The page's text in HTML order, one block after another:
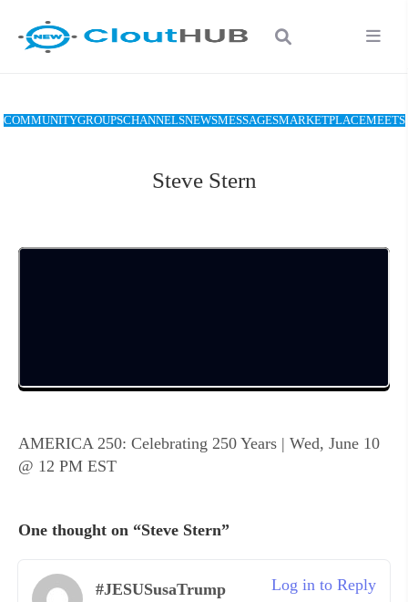
COMMUNITYGROUPSCHANNELSNEWSMESSAGESMARKETPLACEMEETS
Steve Stern
AMERICA 250: Celebrating 250 Years | Wed, June 10
@ 12 PM EST
One thought on “Steve Stern”
#JESUSusaTrump Log in to Reply